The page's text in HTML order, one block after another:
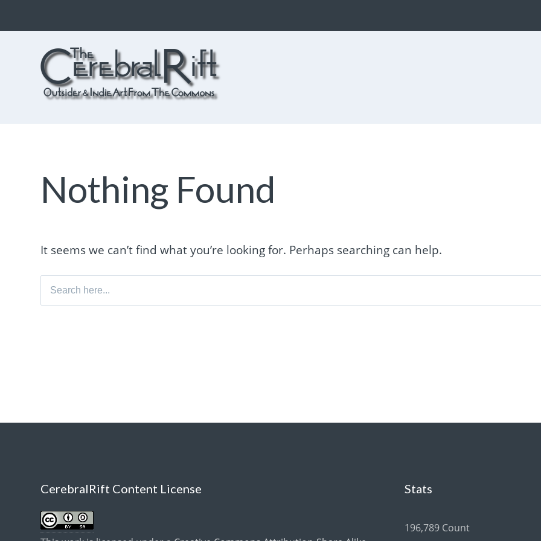
Nothing Found
It seems we can’t find what you’re looking for. Perhaps searching can help.
Search
CerebralRift Content License Stats
196,789 Count